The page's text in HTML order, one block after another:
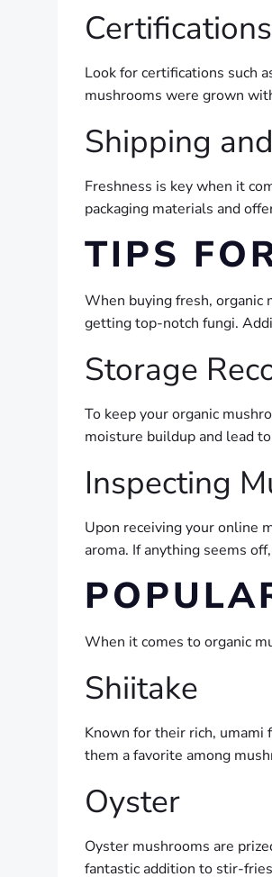
Look for certifications such
mushrooms were grown
Shipping
Freshness is key when it
packaging materials and
TIPS
When buying fresh, organic
getting top-notch fungi.
Storage
To keep your organic
moisture buildup and lead
Inspecting
Upon receiving your online
aroma. If anything seems
When it comes to organic
Shiitake
Known for their rich, umami
them a favorite among
Oyster
Oyster mushrooms are
fantastic addition to stir-